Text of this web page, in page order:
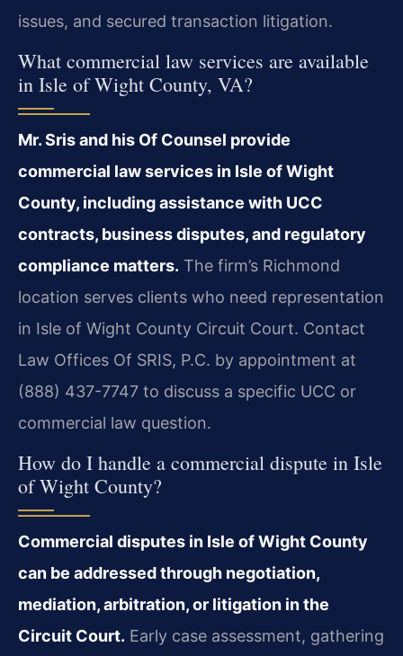
issues, and secured transaction litigation.
What commercial law services are available
in Isle of Wight County, VA?
Mr. Sris and his Of Counsel provide
commercial law services in Isle of Wight
County, including assistance with UCC
contracts, business disputes, and regulatory
compliance matters. The firm’s Richmond
location serves clients who need representation
in Isle of Wight County Circuit Court. Contact
Law Offices Of SRIS, P.C. by appointment at
(888) 437-7747 to discuss a specific UCC or
commercial law question.
How do I handle a commercial dispute in Isle
of Wight County?
Commercial disputes in Isle of Wight County
can be addressed through negotiation,
mediation, arbitration, or litigation in the
Circuit Court. Early case assessment, gathering